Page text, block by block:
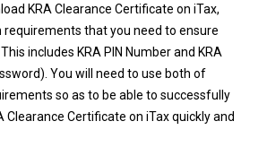
KRA Clearance Certificate on iTax,
that you need to ensure
includes KRA PIN Number and KRA
You will need to use both of
so as to be able to successfully
Clearance Certificate on iTax quickly and